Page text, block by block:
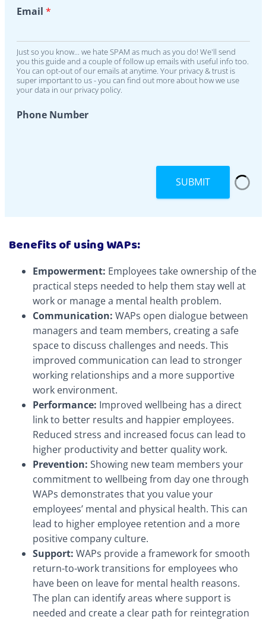
Email *
Just so you know... we hate SPAM as much as you do! We'll send
you this guide and a couple of follow up emails with useful info too.
You can opt-out of our emails at anytime. Your privacy & trust is
super important to us - you can find out more about how we use
your data in our privacy policy.
Phone Number
SUBMIT
Benefits of using WAPs:
Empowerment: Employees take ownership of the
practical steps needed to help them stay well at
work or manage a mental health problem.
Communication: WAPs open dialogue between
managers and team members, creating a safe
space to discuss challenges and needs. This
improved communication can lead to stronger
working relationships and a more supportive
work environment.
Performance: Improved wellbeing has a direct
link to better results and happier employees.
Reduced stress and increased focus can lead to
higher productivity and better quality work.
Prevention: Showing new team members your
commitment to wellbeing from day one through
WAPs demonstrates that you value your
employees’ mental and physical health. This can
lead to higher employee retention and a more
positive company culture.
Support: WAPs provide a framework for smooth
return-to-work transitions for employees who
have been on leave for mental health reasons.
The plan can identify areas where support is
needed and create a clear path for reintegration